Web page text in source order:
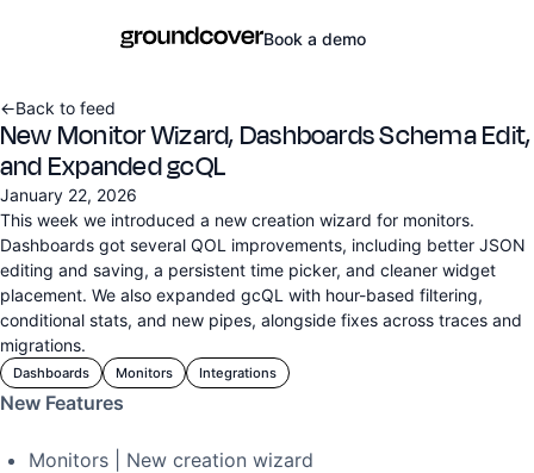
Book a demo
←Back to feed
New Monitor Wizard, Dashboards Schema Edit,
and Expanded gcQL
January 22, 2026
This week we introduced a new creation wizard for monitors.
Dashboards got several QOL improvements, including better JSON
editing and saving, a persistent time picker, and cleaner widget
placement. We also expanded gcQL with hour-based filtering,
conditional stats, and new pipes, alongside fixes across traces and
migrations.
Dashboards Monitors Integrations
New Features
Monitors | New creation wizard